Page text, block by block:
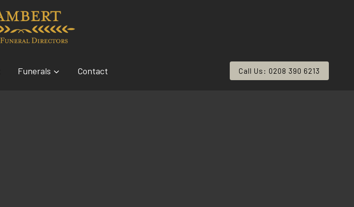
Funerals Contact Call Us: 0208 390 6213